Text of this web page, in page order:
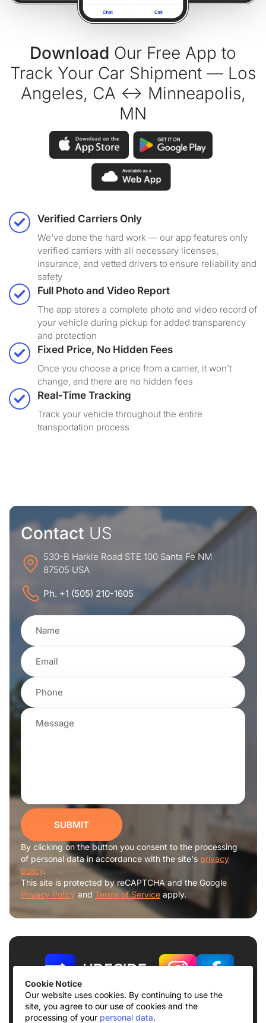
Cookie Notice
Our website uses cookies. By continuing to use the
site, you agree to our use of cookies and the
processing of your personal data.
Download Our Free App to
Track Your Car Shipment — Los
Angeles, CA ↔ Minneapolis,
MN
Verified Carriers Only
We've done the hard work — our app features only
verified carriers with all necessary licenses,
insurance, and vetted drivers to ensure reliability and
safety
Full Photo and Video Report
The app stores a complete photo and video record of
your vehicle during pickup for added transparency
and protection
Fixed Price, No Hidden Fees
Once you choose a price from a carrier, it won’t
change, and there are no hidden fees
Real-Time Tracking
Track your vehicle throughout the entire
transportation process
Contact US
530-B Harkle Road STE 100 Santa Fe NM
87505 USA
Ph. +1 (505) 210-1605
SUBMIT
By clicking on the button you consent to the processing
of personal data in accordance with the site's privacy
policy.
This site is protected by reCAPTCHA and the Google
Privacy Policy and Terms of Service apply.
Terms of use Privacy Policy